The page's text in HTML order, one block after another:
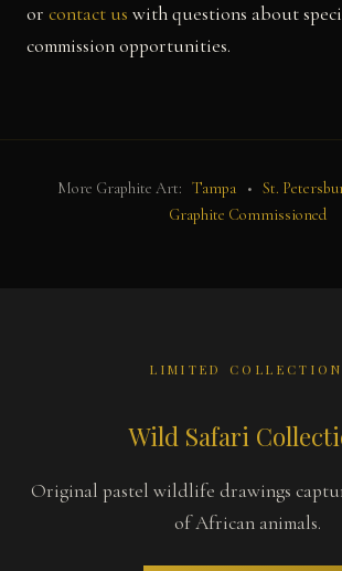
or contact us with questions about
commission opportunities.
More Graphite Art: Tampa • St.
Graphite Commissioned
LIMITED COLLECTION
Wild Safari
Original pastel wildlife drawings
of African animals.